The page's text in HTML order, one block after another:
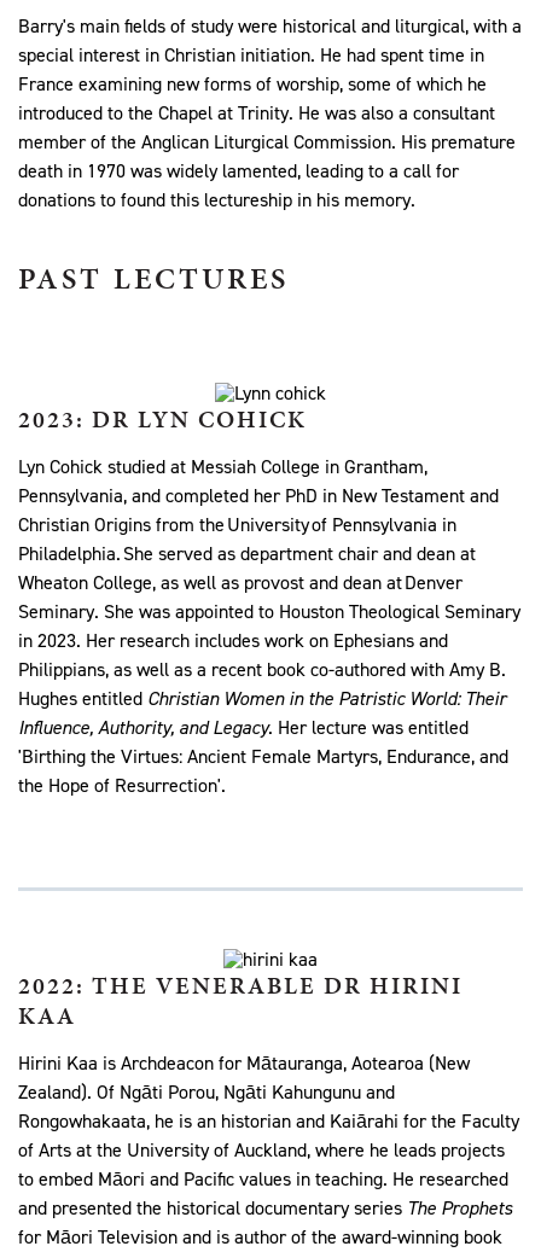
Barry's main fields of study were historical and liturgical, with a
special interest in Christian initiation. He had spent time in
France examining new forms of worship, some of which he
introduced to the Chapel at Trinity. He was also a consultant
member of the Anglican Liturgical Commission. His premature
death in 1970 was widely lamented, leading to a call for
donations to found this lectureship in his memory.
PAST LECTURES
2023: DR LYN COHICK
Lyn Cohick studied at Messiah College in Grantham,
Pennsylvania, and completed her PhD in New Testament and
Christian Origins from the University of Pennsylvania in
Philadelphia. She served as department chair and dean at
Wheaton College, as well as provost and dean at Denver
Seminary. She was appointed to Houston Theological Seminary
in 2023. Her research includes work on Ephesians and
Philippians, as well as a recent book co-authored with Amy B.
Hughes entitled Christian Women in the Patristic World: Their
Influence, Authority, and Legacy. Her lecture was entitled
'Birthing the Virtues: Ancient Female Martyrs, Endurance, and
the Hope of Resurrection'.
2022: THE VENERABLE DR HIRINI
KAA
Hirini Kaa is Archdeacon for Mātauranga, Aotearoa (New
Zealand). Of Ngāti Porou, Ngāti Kahungunu and
Rongowhakaata, he is an historian and Kaiārahi for the Faculty
of Arts at the University of Auckland, where he leads projects
to embed Māori and Pacific values in teaching. He researched
and presented the historical documentary series The Prophets
for Māori Television and is author of the award-winning book